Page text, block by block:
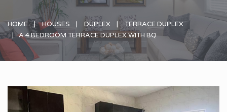
HOME HOUSES DUPLEX
TERRACE DUPLEX
A 4 BEDROOM TERRACE DUPLEX WITH BQ